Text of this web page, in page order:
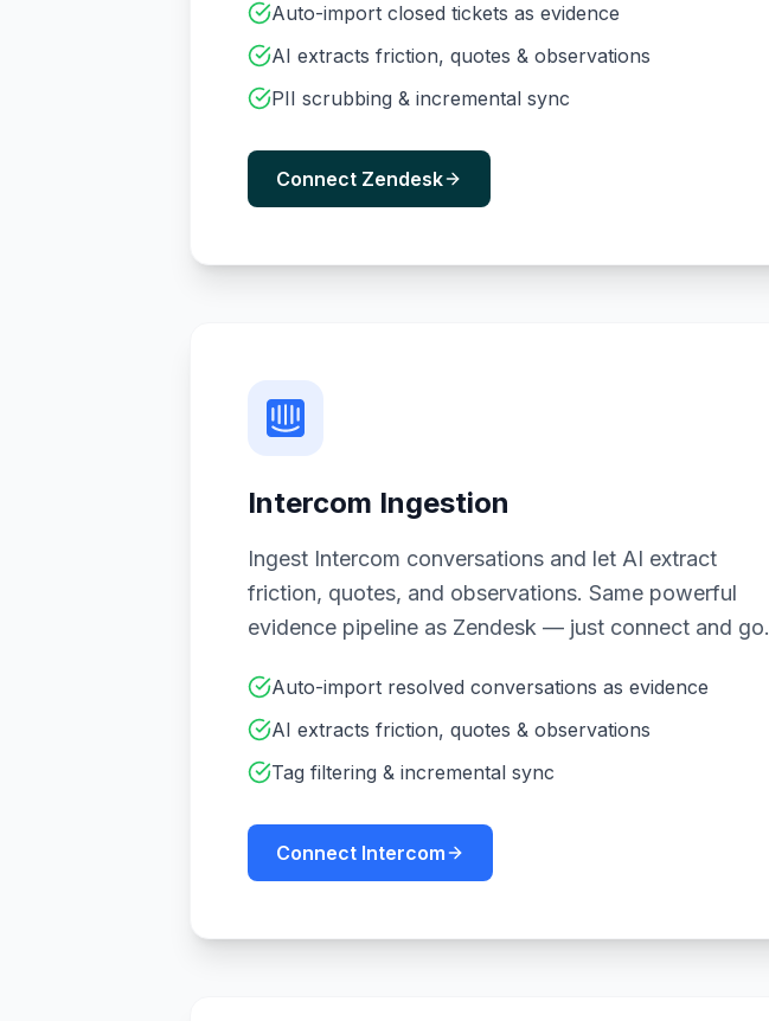
Auto-import closed tickets as evidence
AI extracts friction, quotes & observations
PII scrubbing & incremental sync
Connect Zendesk
Intercom Ingestion
Ingest Intercom conversations and let AI extract
friction, quotes, and observations. Same powerful
evidence pipeline as Zendesk — just connect and go.
Auto-import resolved conversations as evidence
AI extracts friction, quotes & observations
Tag filtering & incremental sync
Connect Intercom